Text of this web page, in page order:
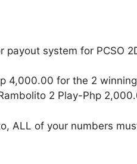
system for PCSO
4,000.00 for the 2
2 Play-Php
ALL of your numbers